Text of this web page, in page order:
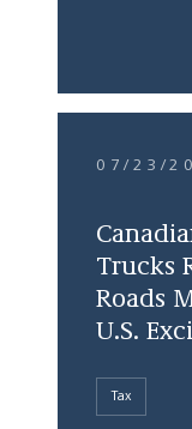
07/23/
Trucks
Roads
U.S.
Tax